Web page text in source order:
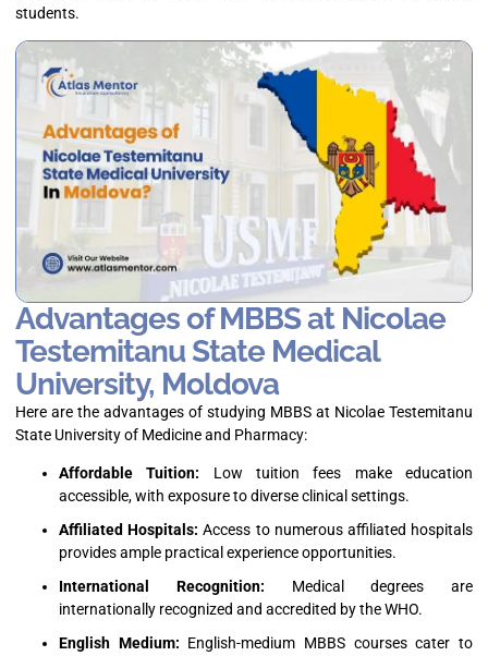
students.
Advantages of MBBS at Nicolae
Testemitanu State Medical
University, Moldova
Here are the advantages of studying MBBS at Nicolae Testemitanu
State University of Medicine and Pharmacy:
Affordable Tuition: Low tuition fees make education
accessible, with exposure to diverse clinical settings.
Affiliated Hospitals: Access to numerous affiliated hospitals
provides ample practical experience opportunities.
International Recognition: Medical degrees are
internationally recognized and accredited by the WHO.
English Medium: English-medium MBBS courses cater to